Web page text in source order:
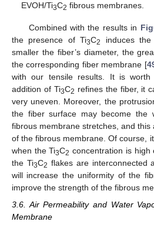
EVOH/Ti3C2 fibrous membranes.
Combined with the results in
the presence of Ti3C2
induces
smaller the fiber’s diameter, the
the corresponding fiber membrane [
with our tensile results. It is
addition of Ti3C2 refines the fiber, it
very uneven. Moreover, the
the fiber surface may become the
fibrous membrane stretches, and this
of the fibrous membrane. Of course,
when the Ti3C2 concentration is high
the Ti3C2 flakes are interconnected
will increase the uniformity of the
improve the strength of the fibrous
3.6. Air Permeability and Water
Membrane